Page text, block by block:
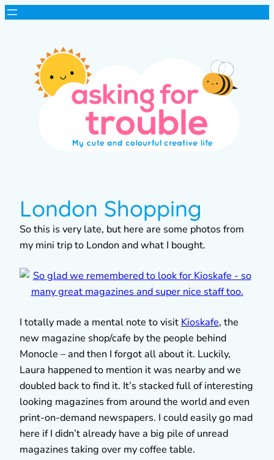
London Shopping
So this is very late, but here are some photos from
my mini trip to London and what I bought.
I totally made a mental note to visit Kioskafe, the
new magazine shop/cafe by the people behind
Monocle – and then I forgot all about it. Luckily,
Laura happened to mention it was nearby and we
doubled back to find it. It’s stacked full of interesting
looking magazines from around the world and even
print-on-demand newspapers. I could easily go mad
here if I didn’t already have a big pile of unread
magazines taking over my coffee table.